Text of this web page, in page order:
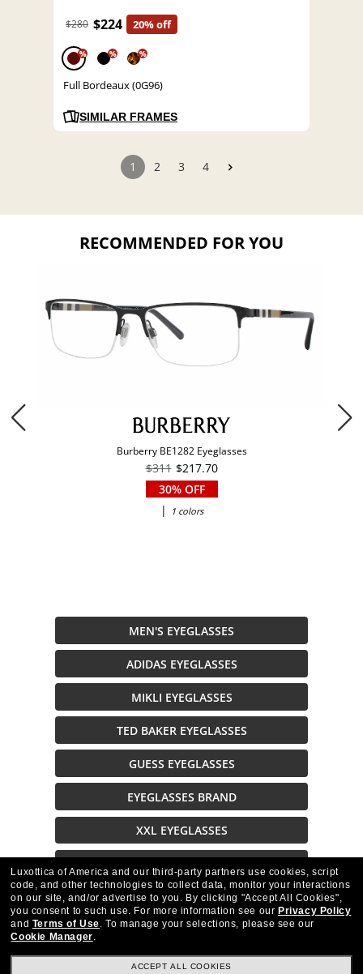
$280 $224 20% off
% % %
Full Bordeaux (0G96)
SIMILAR FRAMES
1 2 3 4
RECOMMENDED FOR YOU
Burberry BE1282 Eyeglasses
$311 $217.70
30% OFF
|
1 colors
MEN'S EYEGLASSES
ADIDAS EYEGLASSES
MIKLI EYEGLASSES
TED BAKER EYEGLASSES
GUESS EYEGLASSES
EYEGLASSES BRAND
XXL EYEGLASSES
Description
Luxottica of America and our third-party partners use cookies, script
code, and other technologies to collect data, monitor your interactions
on our site, and/or advertise to you. By clicking "Accept All Cookies",
you consent to such use. For more information see our Privacy Policy
and Terms of Use. To manage your selections, please see our
Cookie Manager.
ACCEPT ALL COOKIES